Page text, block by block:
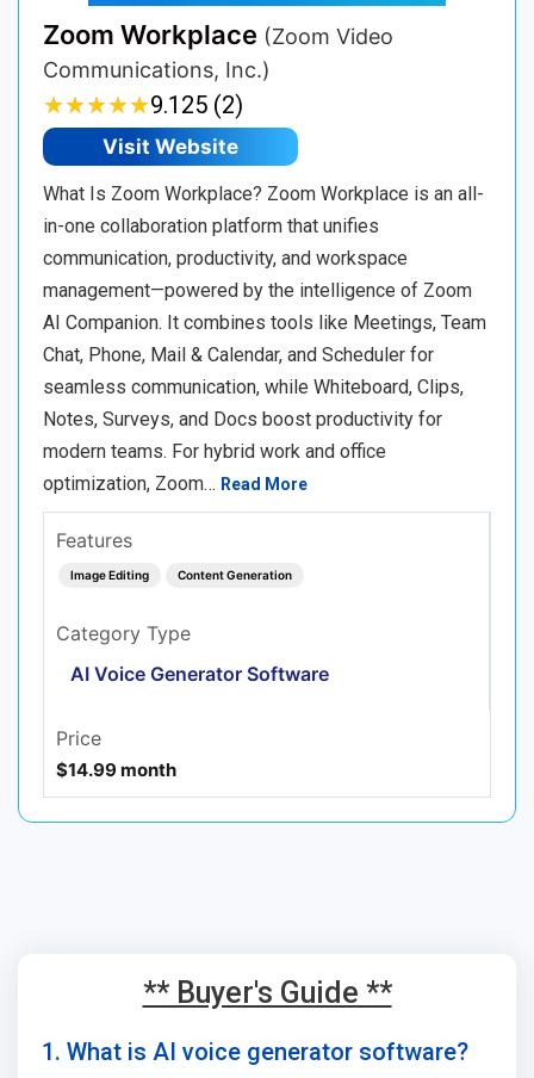
Zoom Workplace (Zoom Video
Communications, Inc.)
★★★★★
★★★★★9.125 (2)
Visit Website
What Is Zoom Workplace? Zoom Workplace is an all-
in-one collaboration platform that unifies
communication, productivity, and workspace
management—powered by the intelligence of Zoom
AI Companion. It combines tools like Meetings, Team
Chat, Phone, Mail & Calendar, and Scheduler for
seamless communication, while Whiteboard, Clips,
Notes, Surveys, and Docs boost productivity for
modern teams. For hybrid work and office
optimization, Zoom… Read More
Features
Image Editing Content Generation
Category Type
AI Voice Generator Software
Price
$14.99 month
** Buyer's Guide **
1. What is AI voice generator software?